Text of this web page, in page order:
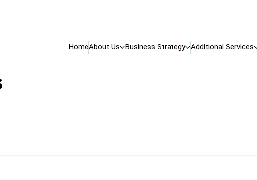
HomeAbout Us Business Strategy Additional Services